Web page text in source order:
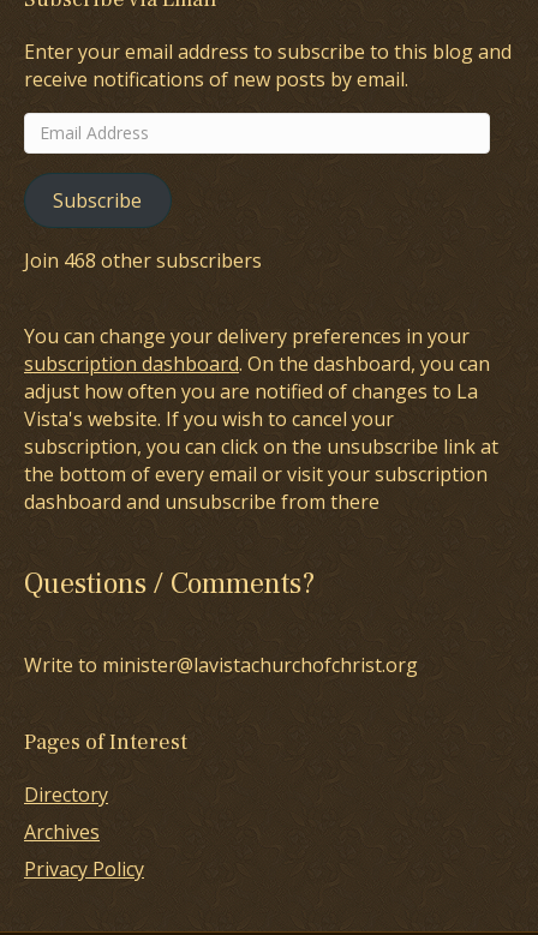
Enter your email address to subscribe to this blog and
receive notifications of new posts by email.
Email
Address
Subscribe
Join 468 other subscribers
You can change your delivery preferences in your
subscription dashboard. On the dashboard, you can
adjust how often you are notified of changes to La
Vista's website. If you wish to cancel your
subscription, you can click on the unsubscribe link at
the bottom of every email or visit your subscription
dashboard and unsubscribe from there
Questions / Comments?
Write to minister@lavistachurchofchrist.org
Pages of Interest
Directory
Archives
Privacy Policy